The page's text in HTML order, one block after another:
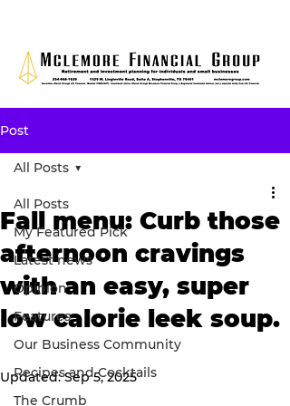
Post
All Posts
My Featured Pick
Latest news
Opinion
Features
Our Business Community
Recipes and Cocktails
The Crumb
All Posts
Fall menu: Curb those
afternoon cravings
with an easy, super
low calorie leek soup.
Updated:Sep 5, 2025